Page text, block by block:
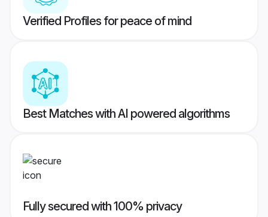
Verified Profiles for peace of mind
Best Matches with AI powered algorithms
Fully secured with 100% privacy